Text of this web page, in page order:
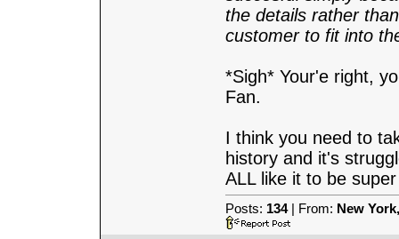
the details rather
customer to fit into
*Sigh* Your'e right,
Fan.
I think you need to
history and it's
ALL like it to be
Posts: 134| From: New